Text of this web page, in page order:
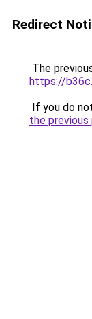
Redirect
The
https://
If you do
the previous